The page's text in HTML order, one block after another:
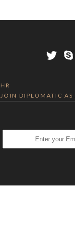
HR
JOIN DIPLOMATIC AS